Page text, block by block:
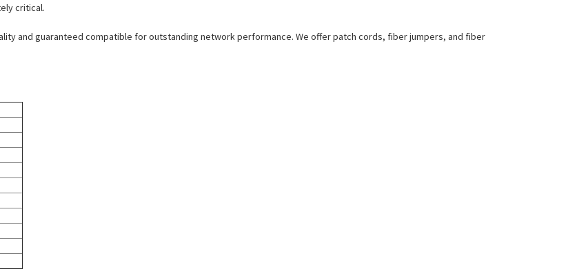
critical.
and guaranteed compatible for outstanding network performance. We offer patch cords, fiber jumpers, and fiber